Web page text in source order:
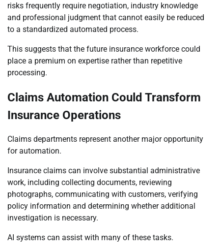
risks frequently require negotiation, industry knowledge
and professional judgment that cannot easily be reduced
to a standardized automated process.
This suggests that the future insurance workforce could
place a premium on expertise rather than repetitive
processing.
Claims Automation Could Transform
Insurance Operations
Claims departments represent another major opportunity
for automation.
Insurance claims can involve substantial administrative
work, including collecting documents, reviewing
photographs, communicating with customers, verifying
policy information and determining whether additional
investigation is necessary.
AI systems can assist with many of these tasks.